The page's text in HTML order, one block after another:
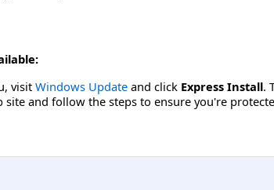
visit Windows Update and click Express Install.
site and follow the steps to ensure you're